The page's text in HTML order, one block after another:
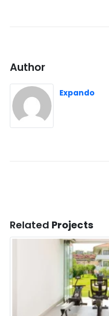
Author
Expando
Related Projects